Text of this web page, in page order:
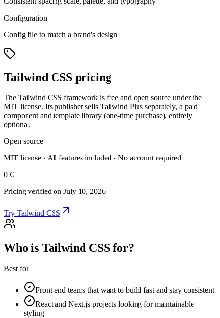
Configuration
Config file to match a brand's design
Tailwind CSS pricing
The Tailwind CSS framework is free and open source under the
MIT license. Its publisher sells Tailwind Plus separately, a paid
component and template library (one-time purchase), entirely
optional.
Open source
MIT license · All features included · No account required
0 €
Pricing verified on July 10, 2026
Try Tailwind CSS
Who is Tailwind CSS for?
Best for
Front-end teams that want to build fast and stay consistent
React and Next.js projects looking for maintainable
styling